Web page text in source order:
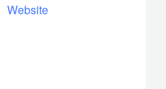
Website